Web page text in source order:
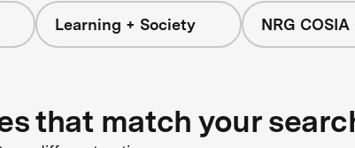
Learning + Society NRG
that match your